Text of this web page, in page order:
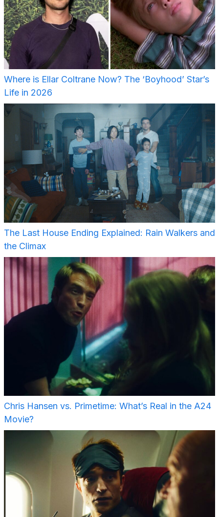
Where is Ellar Coltrane Now? The ‘Boyhood’ Star’s
Life in 2026
The Last House Ending Explained: Rain Walkers and
the Climax
Chris Hansen vs. Primetime: What’s Real in the A24
Movie?